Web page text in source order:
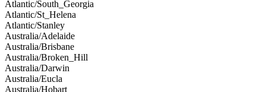
Atlantic/South_Georgia
Atlantic/St_Helena
Atlantic/Stanley
Australia/Adelaide
Australia/Brisbane
Australia/Broken_Hill
Australia/Darwin
Australia/Eucla
Australia/Hobart